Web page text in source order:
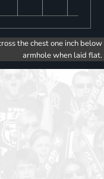
the chest one inch below
armhole when laid flat.